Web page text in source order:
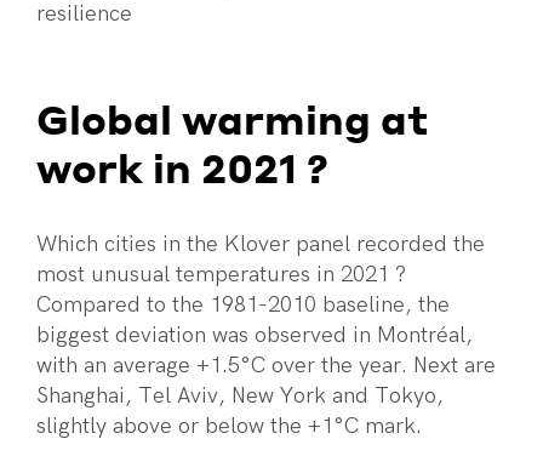
resilience
Global warming at
work in 2021 ?
Which cities in the Klover panel recorded the
most unusual temperatures in 2021 ?
Compared to the 1981-2010 baseline, the
biggest deviation was observed in Montréal,
with an average +1.5°C over the year. Next are
Shanghai, Tel Aviv, New York and Tokyo,
slightly above or below the +1°C mark.